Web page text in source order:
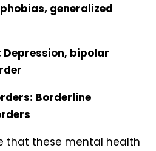
generalized
bipolar
Borderline
that these mental health